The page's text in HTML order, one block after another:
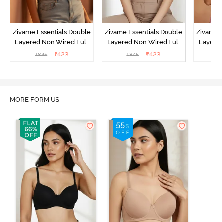
Zivame Essentials Double
Layered Non Wired Full
Coverage T-Shirt Bra -
₹845 ₹423
Zivame Essentials Double
Layered Non Wired Full
Coverage T-Shirt Bra - Dk
₹845 ₹423
Zivame
MORE FORM US